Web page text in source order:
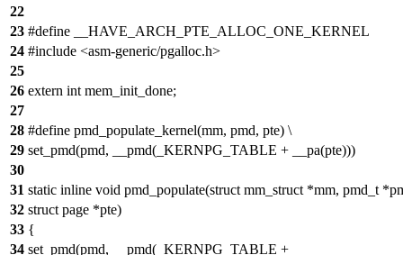
22
23 #define __HAVE_ARCH_PTE_ALLOC_ONE_KERNEL
24 #include <asm-generic/pgalloc.h>
25
26 extern int mem_init_done;
27
28 #define pmd_populate_kernel(mm, pmd, pte) \
29 set_pmd(pmd, __pmd(_KERNPG_TABLE + __pa(pte)))
30
31 static inline void pmd_populate(struct mm_struct *mm, pmd_t
32 struct page *pte)
33 {
34 set_pmd(pmd, __pmd(_KERNPG_TABLE +